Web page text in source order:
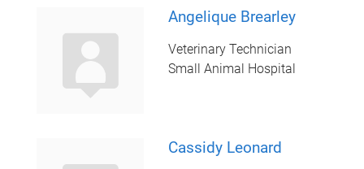
Angelique Brearley
Veterinary Technician
Small Animal Hospital
Cassidy Leonard